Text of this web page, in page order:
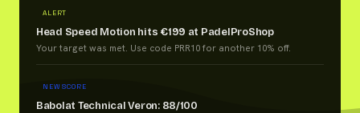
ALERT
Head Speed Motion hits €199 at PadelProShop
Your target was met. Use code PRR10 for another 10% off.
NEW SCORE
Babolat Technical Veron: 88/100